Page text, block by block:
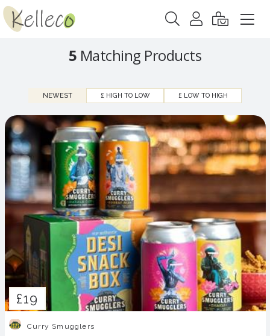
5 Matching Products
NEWEST £ HIGH TO LOW £ LOW TO HIGH
£19
Curry Smugglers